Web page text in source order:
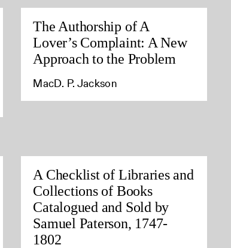
The Authorship of A
Lover’s Complaint: A New
Approach to the Problem
MacD. P. Jackson
A Checklist of Libraries and
Collections of Books
Catalogued and Sold by
Samuel Paterson, 1747-
1802